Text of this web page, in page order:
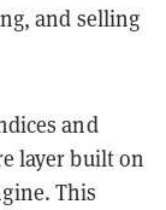
and selling
and
layer built on
This